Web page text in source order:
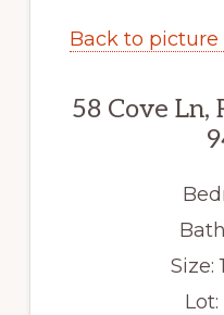
Back to picture
58 Cove Ln,
Size:
Lot: